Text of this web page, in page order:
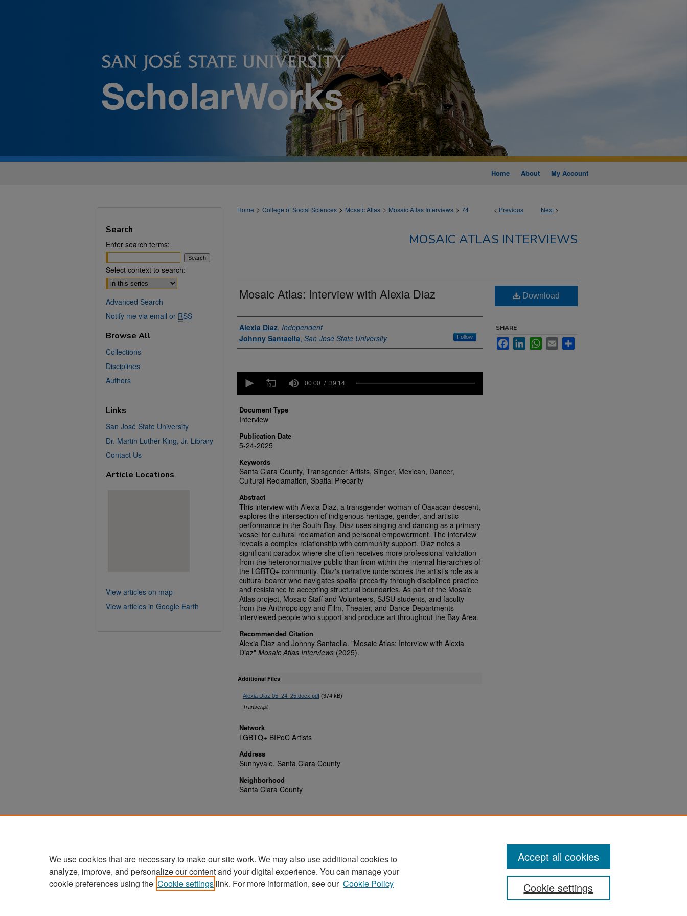
Home About My Account
< Previous Next >
Home > College of Social Sciences > Mosaic Atlas > Mosaic Atlas Interviews > 74
MOSAIC ATLAS INTERVIEWS
Mosaic Atlas: Interview with Alexia Diaz
Authors
Alexia Diaz, Independent
Johnny Santaella, San José State University Follow
seconds
minutes,
14
seconds
90%
00:00 39:14
Document Type
Interview
Publication Date
5-24-2025
Keywords
Santa Clara County, Transgender Artists, Singer, Mexican, Dancer,
Cultural Reclamation, Spatial Precarity
Abstract
This interview with Alexia Diaz, a transgender woman of Oaxacan descent,
explores the intersection of indigenous heritage, gender, and artistic
performance in the South Bay. Diaz uses singing and dancing as a primary
vessel for cultural reclamation and personal empowerment. The interview
reveals a complex relationship with community support. Diaz notes a
significant paradox where she often receives more professional validation
from the heteronormative public than from within the internal hierarchies of
the LGBTQ+ community. Diaz's narrative underscores the artist’s role as a
cultural bearer who navigates spatial precarity through disciplined practice
and resistance to accepting structural boundaries. As part of the Mosaic
Atlas project, Mosaic Staff and Volunteers, SJSU students, and faculty
from the Anthropology and Film, Theater, and Dance Departments
interviewed people who support and produce art throughout the Bay Area.
Recommended Citation
Alexia Diaz and Johnny Santaella. "Mosaic Atlas: Interview with Alexia
Diaz" Mosaic Atlas Interviews (2025).
Additional Files
Alexia Diaz 05_24_25.docx.pdf (374 kB)
Transcript
Network
LGBTQ+ BIPoC Artists
Address
Sunnyvale, Santa Clara County
Neighborhood
Santa Clara County
Download
SHARE
FacebookLinkedInWhatsApp
Email
Search
Enter search terms:
Select context to search:
Advanced Search
Notify me via email or RSS
Browse All
Collections
Disciplines
Authors
Links
San José State University
Dr. Martin Luther King, Jr. Library
Contact Us
Article Locations
View articles on map
View articles in Google Earth
Home | About | FAQ | My Account | Accessibility Statement
We use cookies that are necessary to make our site work. We may also use additional cookies to
analyze, improve, and personalize our content and your digital experience. You can manage your
cookie preferences using the Cookie settings link. For more information, see our Cookie Policy Cookie settings
Accept all cookies